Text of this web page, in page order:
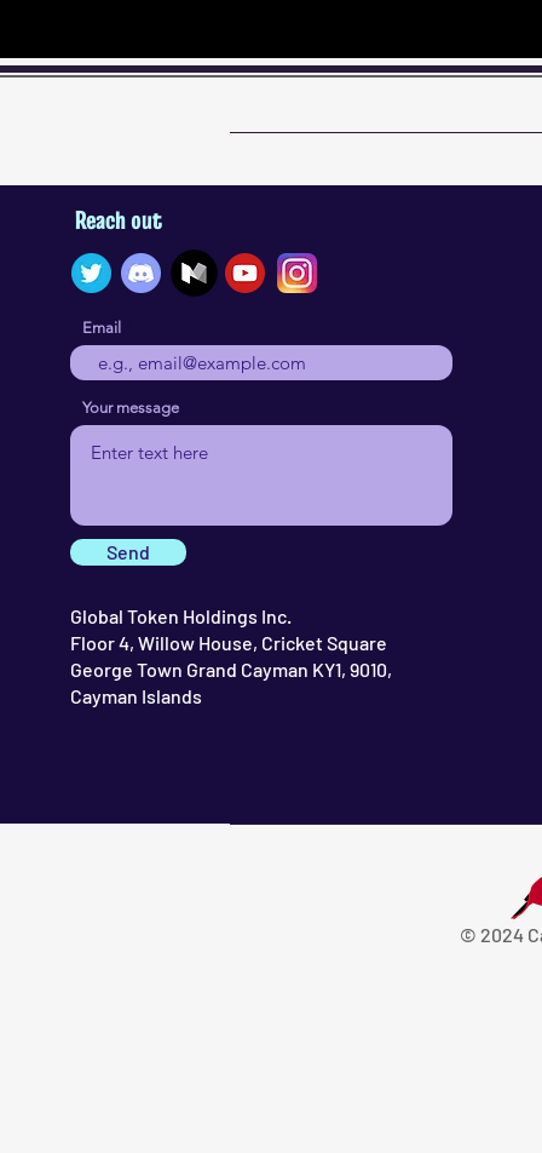
Reach out
Email
Your message
Send
Global Token Holdings Inc.
Floor 4, Willow House, Cricket Square
George Town Grand Cayman KY1, 9010,
Cayman Islands
© 2024